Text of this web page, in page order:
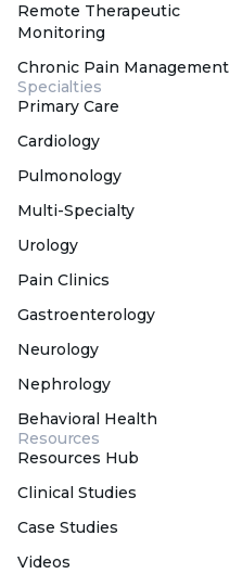
Remote Therapeutic
Monitoring
Chronic Pain Management
Specialties
Primary Care
Cardiology
Pulmonology
Multi-Specialty
Urology
Pain Clinics
Gastroenterology
Neurology
Nephrology
Behavioral Health
Resources
Resources Hub
Clinical Studies
Case Studies
Videos